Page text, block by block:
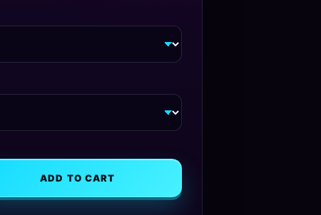
$26.95
ADD TO CART